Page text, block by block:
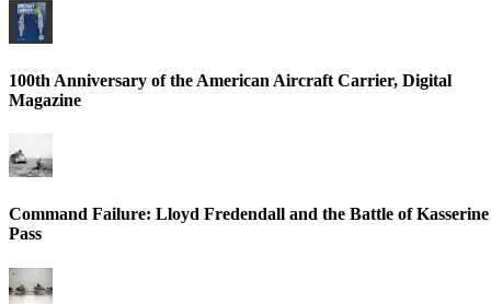
100th Anniversary of the American Aircraft Carrier, Digital
Magazine
Command Failure: Lloyd Fredendall and the Battle of Kasserine
Pass